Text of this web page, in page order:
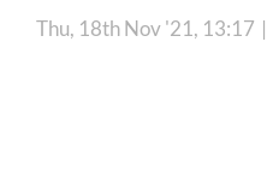
Thu, 18th Nov '21, 13:17 |